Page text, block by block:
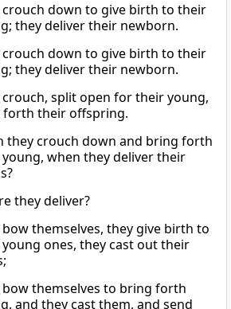
crouch down to give birth to their
they deliver their newborn.
crouch down to give birth to their
they deliver their newborn.
crouch, split open for their young,
forth their offspring.
they crouch down and bring forth
when they deliver their
they deliver?
bow themselves, they give birth to
ones, they cast out their
bow themselves to bring forth
and they cast them, and send